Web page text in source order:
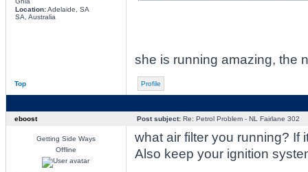
Location:Adelaide, SA
SA, Australia
she is running amazing, the
Top Profile
eboost Post subject:Re: Petrol Problem - NL Fairlane 302
Getting Side Ways
Offline
what air filter you running? If
Also keep your ignition